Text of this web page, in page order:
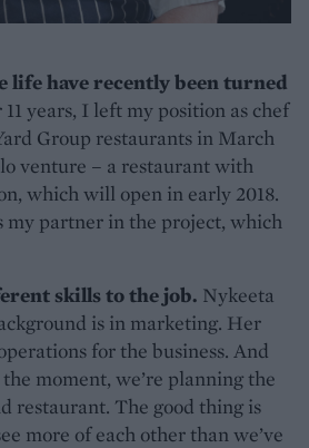
life have recently been turned
years, I left my position as chef
Group restaurants in March
venture – a restaurant with
which will open in early 2018.
my partner in the project, which
skills to the job. Nykeeta
is in marketing. Her
for the business. And
moment, we’re planning the
restaurant. The good thing is
more of each other than we’ve